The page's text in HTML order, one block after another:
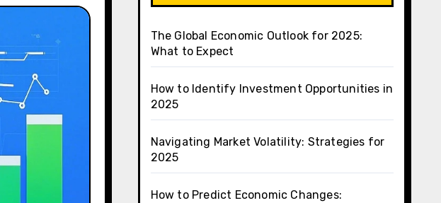
The Global Economic Outlook for 2025:
What to Expect
How to Identify Investment Opportunities in
2025
Navigating Market Volatility: Strategies for
2025
How to Predict Economic Changes: